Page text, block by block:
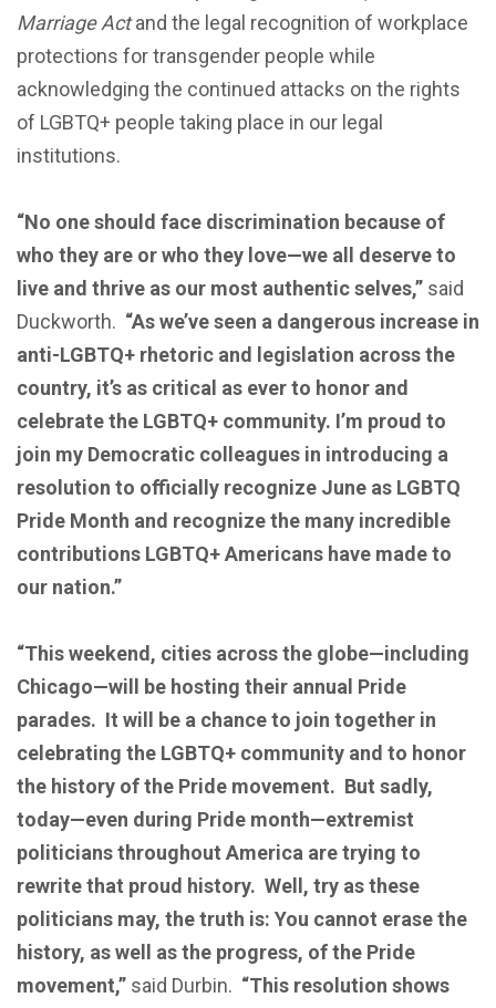
Marriage Actand the legal recognition of workplace
protections for transgender people while
acknowledging the continued attacks on the rights
of LGBTQ+ people taking place in our legal
institutions.
“No one should face discrimination because of
who they are or who they love—we all deserve to
live and thrive as our most authentic selves,” said
Duckworth. “As we’ve seen a dangerous increase in
anti-LGBTQ+ rhetoric and legislation across the
country, it’s as critical as ever to honor and
celebrate the LGBTQ+ community. I’m proud to
join my Democratic colleagues in introducing a
resolution to officially recognize June as LGBTQ
Pride Month and recognize the many incredible
contributions LGBTQ+ Americans have made to
our nation.”
“This weekend, cities across the globe—including
Chicago—will be hosting their annual Pride
parades. It will be a chance to join together in
celebrating the LGBTQ+ community and to honor
the history of the Pride movement. But sadly,
today—even during Pride month—extremist
politicians throughout America are trying to
rewrite that proud history. Well, try as these
politicians may, the truth is: You cannot erase the
history, as well as the progress, of the Pride
movement,” said Durbin. “This resolution shows